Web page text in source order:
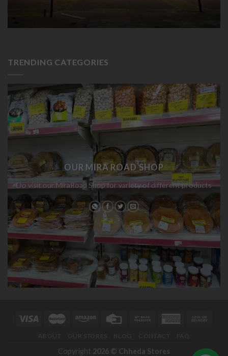
TRENDING CATEGORIES
OUR MIRA ROAD SHOP
Do visit our MiraRoad Shop for variety of different products
ABOUT OUR STORES BLOG CONTACT FAQ
Copyright 2026 © Chheda Stores